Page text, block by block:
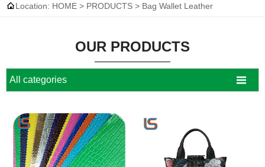
Location: HOME > PRODUCTS > Bag Wallet Leather
OUR PRODUCTS
All categories 